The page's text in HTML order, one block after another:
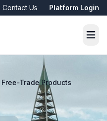
Contact Us Platform Login
Free-Trade Products